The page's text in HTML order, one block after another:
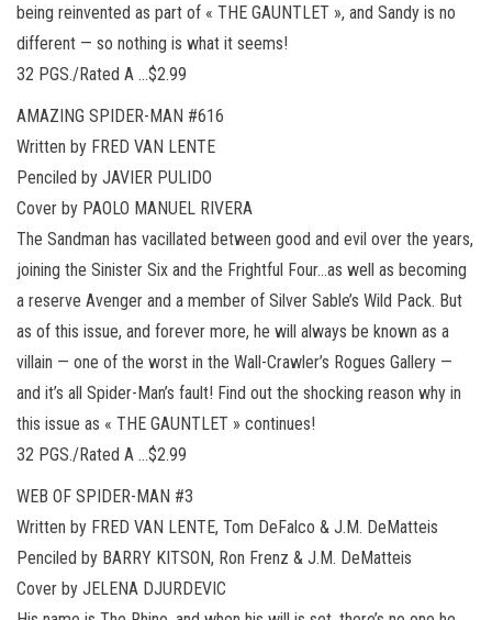
being reinvented as part of « THE GAUNTLET », and Sandy is no
different — so nothing is what it seems!
32 PGS./Rated A …$2.99
AMAZING SPIDER-MAN #616
Written by FRED VAN LENTE
Penciled by JAVIER PULIDO
Cover by PAOLO MANUEL RIVERA
The Sandman has vacillated between good and evil over the years,
joining the Sinister Six and the Frightful Four…as well as becoming
a reserve Avenger and a member of Silver Sable’s Wild Pack. But
as of this issue, and forever more, he will always be known as a
villain — one of the worst in the Wall-Crawler’s Rogues Gallery —
and it’s all Spider-Man’s fault! Find out the shocking reason why in
this issue as « THE GAUNTLET » continues!
32 PGS./Rated A …$2.99
WEB OF SPIDER-MAN #3
Written by FRED VAN LENTE, Tom DeFalco & J.M. DeMatteis
Penciled by BARRY KITSON, Ron Frenz & J.M. DeMatteis
Cover by JELENA DJURDEVIC